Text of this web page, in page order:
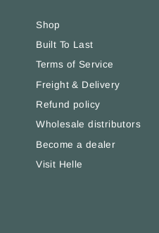
Shop
Built To Last
Terms of Service
Freight & Delivery
Refund policy
Wholesale distributors
Become a dealer
Visit Helle